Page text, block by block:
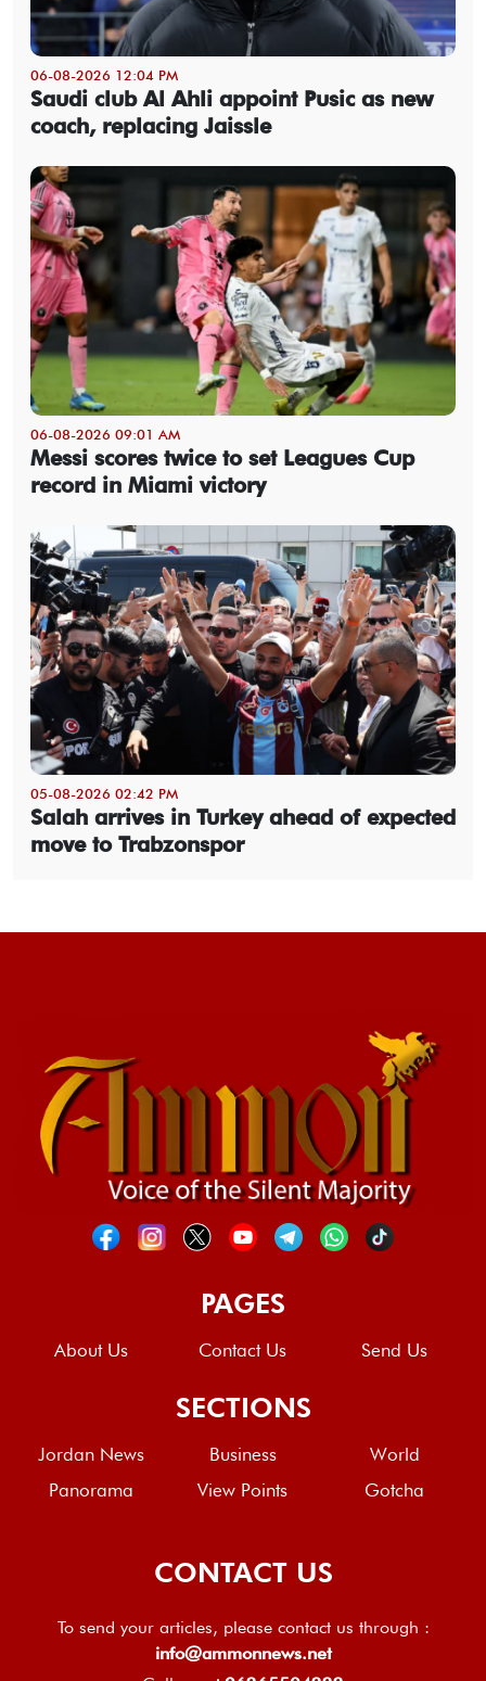
06-08-2026 12:04 PM
Saudi club Al Ahli appoint Pusic as new
coach, replacing Jaissle
06-08-2026 09:01 AM
Messi scores twice to set Leagues Cup
record in Miami victory
05-08-2026 02:42 PM
Salah arrives in Turkey ahead of expected
move to Trabzonspor
PAGES
About Us Contact Us Send Us
SECTIONS
Jordan News Business
World
Panorama
View Points Gotcha
CONTACT US
To send your articles, please contact us through :
info@ammonnews.net